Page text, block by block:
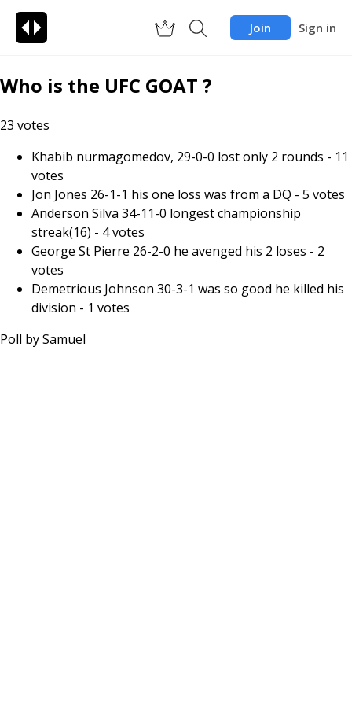
Join Sign in
Who is the UFC GOAT ?
23 votes
Khabib nurmagomedov, 29-0-0 lost only 2 rounds - 11
votes
Jon Jones 26-1-1 his one loss was from a DQ - 5 votes
Anderson Silva 34-11-0 longest championship
streak(16) - 4votes
George St Pierre 26-2-0 he avenged his 2 loses - 2
votes
Demetrious Johnson 30-3-1 was so good he killed his
division - 1 votes
Poll bySamuel